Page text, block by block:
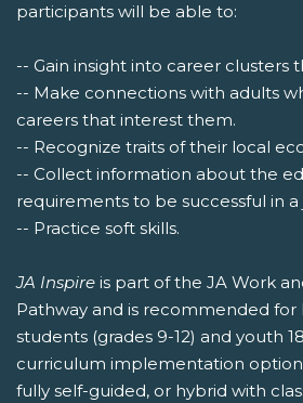
participants will be able to:
-- Gain insight into career clusters
-- Make connections with adults
careers that interest them.
-- Recognize traits of their local
-- Collect information about the
requirements to be successful in a
-- Practice soft skills.
JA Inspire is part of the JA Work
Pathway and is recommended for
students (grades 9-12) and youth
curriculum implementation
fully self-guided, or hybrid with